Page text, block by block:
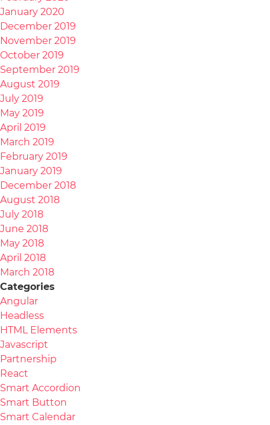
January 2020
December 2019
November 2019
October 2019
September 2019
August 2019
July 2019
May 2019
April 2019
March 2019
February 2019
January 2019
December 2018
August 2018
July 2018
June 2018
May 2018
April 2018
March 2018
Categories
Angular
Headless
HTML Elements
Javascript
Partnership
React
Smart Accordion
Smart Button
Smart Calendar